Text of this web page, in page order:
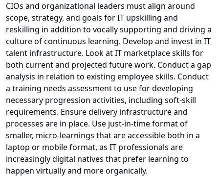
CIOs and organizational leaders must align around
scope, strategy, and goals for IT upskilling and
reskilling in addition to vocally supporting and driving a
culture of continuous learning. Develop and invest in IT
talent infrastructure. Look at IT marketplace skills for
both current and projected future work. Conduct a gap
analysis in relation to existing employee skills. Conduct
a training needs assessment to use for developing
necessary progression activities, including soft-skill
requirements. Ensure delivery infrastructure and
processes are in place. Use just-in-time format of
smaller, micro-learnings that are accessible both in a
laptop or mobile format, as IT professionals are
increasingly digital natives that prefer learning to
happen virtually and more organically.